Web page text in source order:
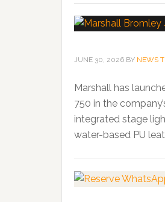
JUNE 30, 2026 BY NEWS
Marshall has
750 in the
integrated stage
water-based PU